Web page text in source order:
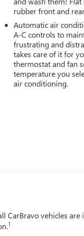
rubber front and
Automatic air
A-C controls to
frustrating and
takes care of it for
thermostat and fan
temperature you
air conditioning.
CarBravo vehicles
1